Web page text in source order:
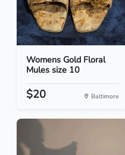
Womens Gold Floral
Mules size 10
$20 Baltimore